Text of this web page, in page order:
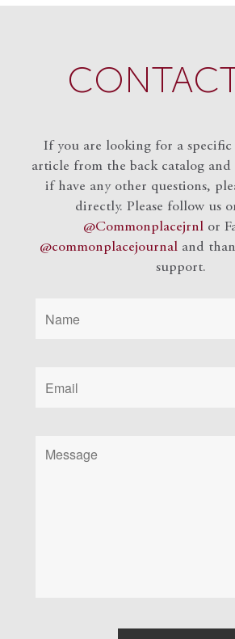
If you are looking for a specific
article from the back catalog
if have any other questions,
directly. Please follow us
@Commonplacejrnlor
@commonplacejournal and
support.